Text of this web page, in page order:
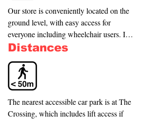
Our store is conveniently located on the
ground level, with easy access for
everyone including wheelchair users. In
addition, the nearest accessible parks are
needed, a lift is also available to ensure a
seamless experience. (See Access Tour
Video.) The entryway is 2380mm high x
970mm wide.
Distances
The nearest accessible car park is at The
Crossing, which includes lift access if